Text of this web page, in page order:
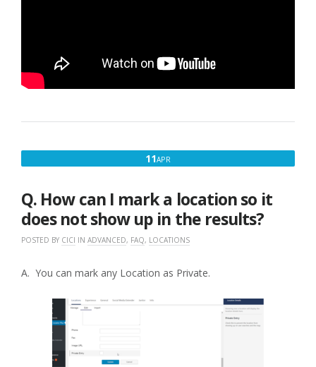
11APR
2017
Q. How can I mark a location so it
does not show up in the results?
POSTED BY CICI IN ADVANCED, FAQ, LOCATIONS
A. You can mark any Location as Private.